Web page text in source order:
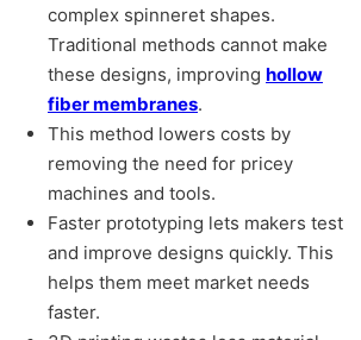
complex spinneret shapes.
Traditional methods cannot make
these designs, improving hollow
fiber membranes.
This method lowers costs by
removing the need for pricey
machines and tools.
Faster prototyping lets makers test
and improve designs quickly. This
helps them meet market needs
faster.